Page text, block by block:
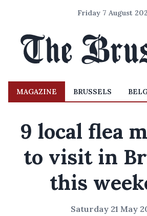
Friday 7 August
MAGAZINE BRUSSELS
9 local flea
to visit in
this
Saturday 21 May